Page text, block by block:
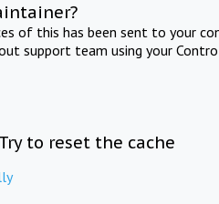
of this has been sent to your
support team using your
to reset the cache